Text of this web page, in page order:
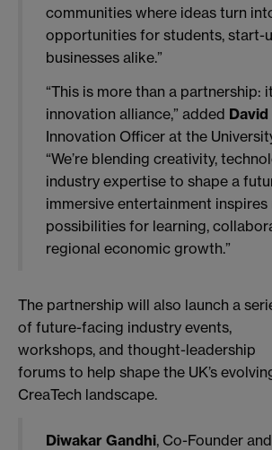
communities where ideas turn
opportunities for students, start-
businesses alike.”
“This is more than a partnership:
innovation alliance,” added
Innovation Officer at the
“We’re blending creativity,
industry expertise to shape a
immersive entertainment inspires
possibilities for learning,
regional economic growth.”
The partnership will also launch a
of future-facing industry events,
workshops, and thought-leadership
forums to help shape the UK’s
CreaTech landscape.
Diwakar Gandhi, Co-Founder and